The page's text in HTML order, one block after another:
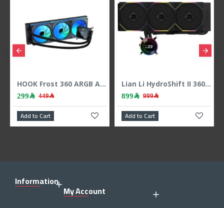
HOOK Frost 360 ARGB AIO liquid CPU cooler, 360mm radiator, 2.1 inch LCD display, 3x 120mm ARGB Fans, support Intel & AMD - BLACK Lian Li HydroShift II 360 LCD - 3x 120mm TL Fans - Hidden Tubes - Black
Add to Cart Add to Cart
Information
My Account